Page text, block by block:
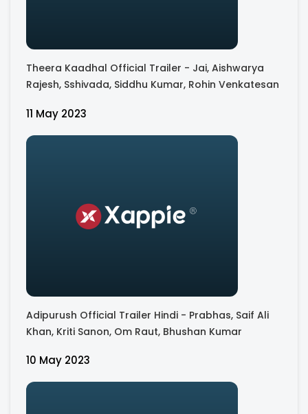
Theera Kaadhal Official Trailer - Jai, Aishwarya
Rajesh, Sshivada, Siddhu Kumar, Rohin Venkatesan
11 May 2023
Adipurush Official Trailer Hindi - Prabhas, Saif Ali
Khan, Kriti Sanon, Om Raut, Bhushan Kumar
10 May 2023